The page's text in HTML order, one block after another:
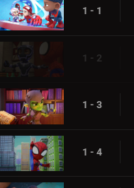
1 - 1
1 - 2
1 - 3
1 - 4